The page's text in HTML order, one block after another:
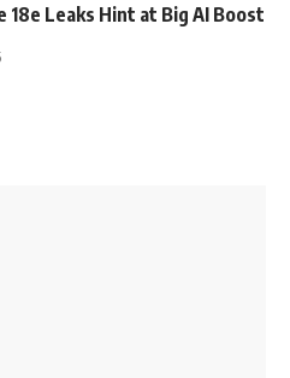
18e Leaks Hint at Big AI Boost